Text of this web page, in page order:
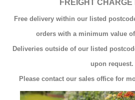
FREIGHT CHARGE
Free delivery within our listed
orders with a minimum value of
Deliveries outside of our listed
upon request.
Please contact our sales office for